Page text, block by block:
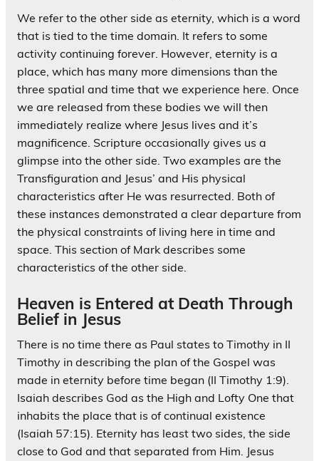
We refer to the other side as eternity, which is a word
that is tied to the time domain. It refers to some
activity continuing forever. However, eternity is a
place, which has many more dimensions than the
three spatial and time that we experience here. Once
we are released from these bodies we will then
immediately realize where Jesus lives and it’s
magnificence. Scripture occasionally gives us a
glimpse into the other side. Two examples are the
Transfiguration and Jesus’ and His physical
characteristics after He was resurrected. Both of
these instances demonstrated a clear departure from
the physical constraints of living here in time and
space. This section of Mark describes some
characteristics of the other side.
Heaven is Entered at Death Through
Belief in Jesus
There is no time there as Paul states to Timothy in II
Timothy in describing the plan of the Gospel was
made in eternity before time began (II Timothy 1:9).
Isaiah describes God as the High and Lofty One that
inhabits the place that is of continual existence
(Isaiah 57:15). Eternity has least two sides, the side
close to God and that separated from Him. Jesus